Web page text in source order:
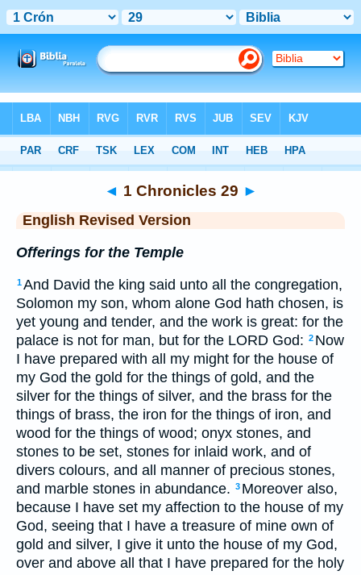
ERV> 1 Chronicles 29
◄ 1 Chronicles 29 ►
English Revised Version
Offerings for the Temple
1And David the king said unto all the congregation,
Solomon my son, whom alone God hath chosen, is
yet young and tender, and the work is great: for the
palace is not for man, but for the LORD God: 2 Now
I have prepared with all my might for the house of
my God the gold for the things of gold, and the
silver for the things of silver, and the brass for the
things of brass, the iron for the things of iron, and
wood for the things of wood; onyx stones, and
stones to be set, stones for inlaid work, and of
divers colours, and all manner of precious stones,
and marble stones in abundance. 3 Moreover also,
because I have set my affection to the house of my
God, seeing that I have a treasure of mine own of
gold and silver, I give it unto the house of my God,
over and above all that I have prepared for the holy